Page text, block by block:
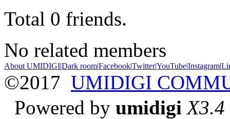
Total 0 friends.
No related members
About UMIDIGI|Dark room|Facebook|Twitter|YouTube|Instagram|
©2017 UMIDIGI
Powered by umidigi X3.4